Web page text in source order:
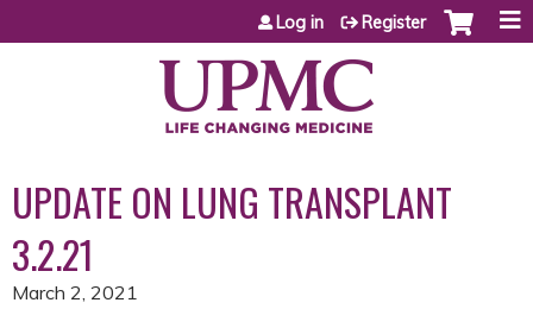
Jump to content
Log in Register
UPDATE ON LUNG TRANSPLANT
3.2.21
March 2, 2021